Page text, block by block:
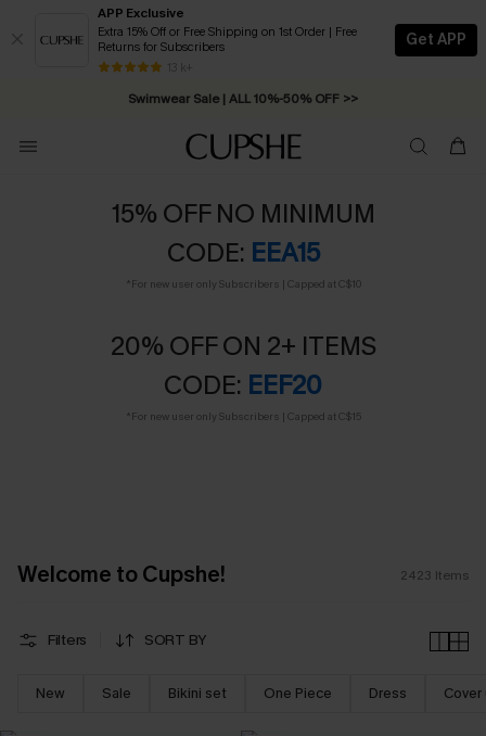
APP Exclusive
Extra 15% Off or Free Shipping on 1st Order | Free
Returns for Subscribers
13 k+
Get APP
Swimwear Sale | ALL 10%-50% OFF >>
Free Standard Shipping on Orders C$79+ >>
15% OFF NO MINIMUM
CODE: EEA15
*For new user only Subscribers | Capped at C$10
20% OFF ON 2+ ITEMS
CODE: EEF20
*For new user only Subscribers | Capped at C$15
Welcome to Cupshe! 2423 Items
Filters SORT BY
New Sale Bikini set One Piece Dress Cover